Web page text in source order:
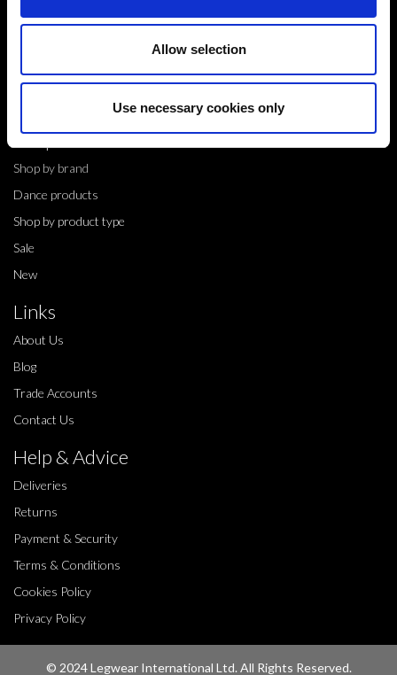
Allow selection
Use necessary cookies only
Derbyshire,
info@legwearinternational.co.uk
Shop
Shop by brand
Dance products
Shop by product type
Sale
New
Links
About Us
Blog
Trade Accounts
Contact Us
Help & Advice
Deliveries
Returns
Payment & Security
Terms & Conditions
Cookies Policy
Privacy Policy
© 2024 Legwear International Ltd. All Rights Reserved.